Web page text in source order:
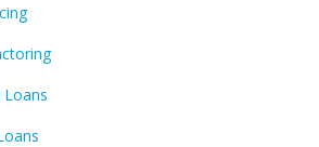
Loans